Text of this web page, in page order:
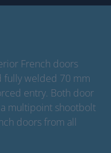
French doors
fully welded 70 mm
entry. Both door
multipoint shootbolt
doors from all